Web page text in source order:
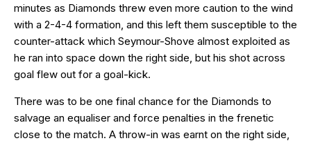
minutes as Diamonds threw even more caution to the wind
with a 2-4-4 formation, and this left them susceptible to the
counter-attack which Seymour-Shove almost exploited as
he ran into space down the right side, but his shot across
goal flew out for a goal-kick.
There was to be one final chance for the Diamonds to
salvage an equaliser and force penalties in the frenetic
close to the match. A throw-in was earnt on the right side,